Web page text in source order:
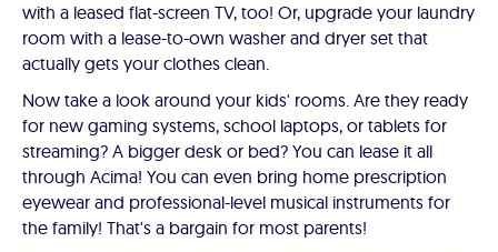
with a leased flat-screen TV, too! Or, upgrade your laundry
room with a lease-to-own washer and dryer set that
actually gets your clothes clean.
Now take a look around your kids' rooms. Are they ready
for new gaming systems, school laptops, or tablets for
streaming? A bigger desk or bed? You can lease it all
through Acima! You can even bring home prescription
eyewear and professional-level musical instruments for
the family! That's a bargain for most parents!